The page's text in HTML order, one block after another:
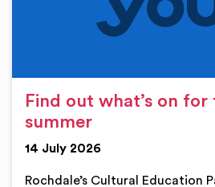
Find out what’s on for
summer
14 July 2026
Rochdale’s Cultural Education